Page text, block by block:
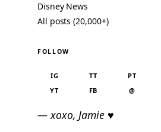
Disney News
All posts (20,000+)
FOLLOW
IG TT
PT
YT
FB @
— xoxo, Jamie ♥